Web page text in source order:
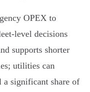
OPEX to
decisions
supports shorter
utilities can
a significant share of